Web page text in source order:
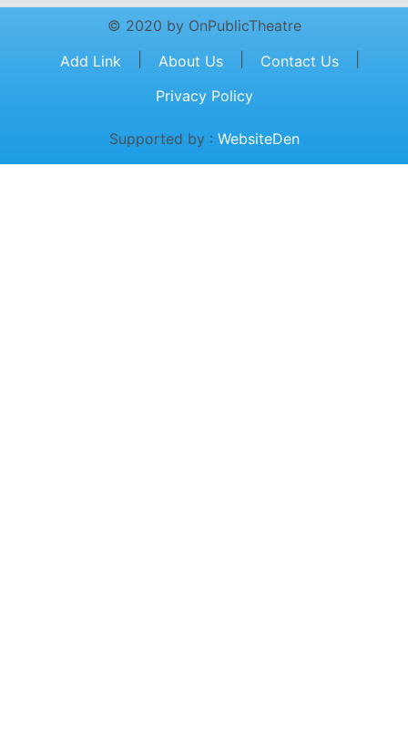
© 2020 by OnPublicTheatre
Add Link
About Us Contact Us
Privacy Policy
Supported by : WebsiteDen